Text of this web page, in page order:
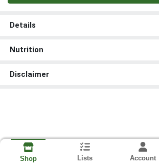
Details
Nutrition
Disclaimer
Shop Lists Account